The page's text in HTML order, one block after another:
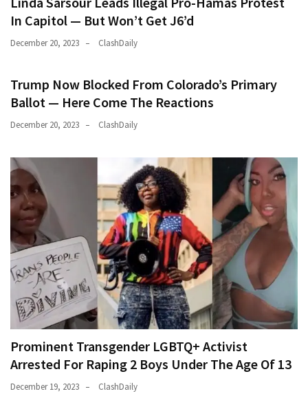
In Capitol — But Won’t Get J6’d
December 20, 2023 ClashDaily
Trump Now Blocked From Colorado’s Primary
Ballot — Here Come The Reactions
December 20, 2023 ClashDaily
Prominent Transgender LGBTQ+ Activist
Arrested For Raping 2 Boys Under The Age Of 13
December 19, 2023 ClashDaily